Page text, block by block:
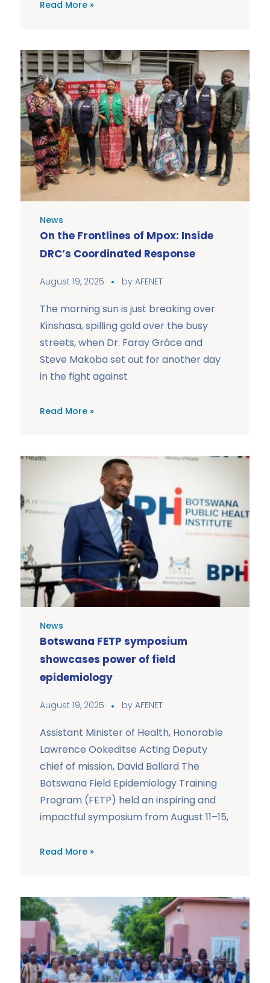
Read More »
News
On the Frontlines of Mpox: Inside
DRC’s Coordinated Response
August 19, 2025 by AFENET
The morning sun is just breaking over
Kinshasa, spilling gold over the busy
streets, when Dr. Faray Grâce and
Steve Makoba set out for another day
in the fight against
Read More »
News
Botswana FETP symposium
showcases power of field
epidemiology
August 19, 2025 by AFENET
Assistant Minister of Health, Honorable
Lawrence Ookeditse Acting Deputy
chief of mission, David Ballard The
Botswana Field Epidemiology Training
Program (FETP) held an inspiring and
impactful symposium from August 11–15,
Read More »